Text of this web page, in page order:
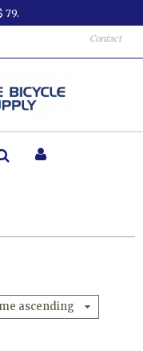
Contact
ascending